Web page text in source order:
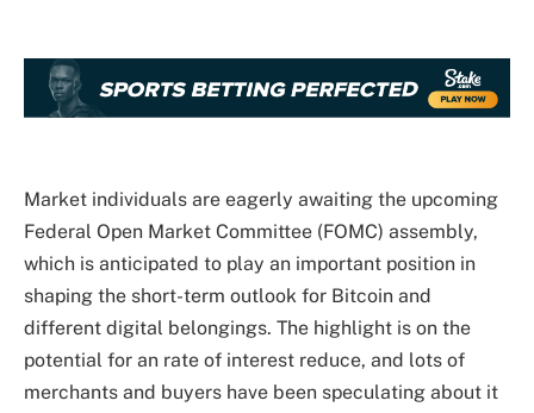
Market individuals are eagerly awaiting the upcoming
Federal Open Market Committee (FOMC) assembly,
which is anticipated to play an important position in
shaping the short-term outlook for Bitcoin and
different digital belongings. The highlight is on the
potential for an rate of interest reduce, and lots of
merchants and buyers have been speculating about it